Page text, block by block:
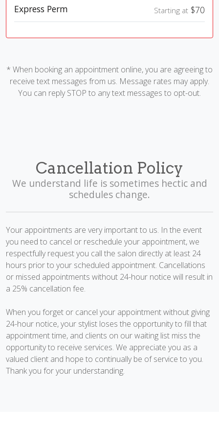
Express Perm Starting at $70
* When booking an appointment online, you are agreeing to
receive text messages from us. Message rates may apply.
You can reply STOP to any text messages to opt-out.
Cancellation Policy
We understand life is sometimes hectic and
schedules change.
Your appointments are very important to us. In the event
you need to cancel or reschedule your appointment, we
respectfully request you call the salon directly at least 24
hours prior to your scheduled appointment. Cancellations
or missed appointments without 24-hour notice will result in
a 25% cancellation fee.
When you forget or cancel your appointment without giving
24-hour notice, your stylist loses the opportunity to fill that
appointment time, and clients on our waiting list miss the
opportunity to receive services. We appreciate you as a
valued client and hope to continually be of service to you.
Thank you for your understanding.